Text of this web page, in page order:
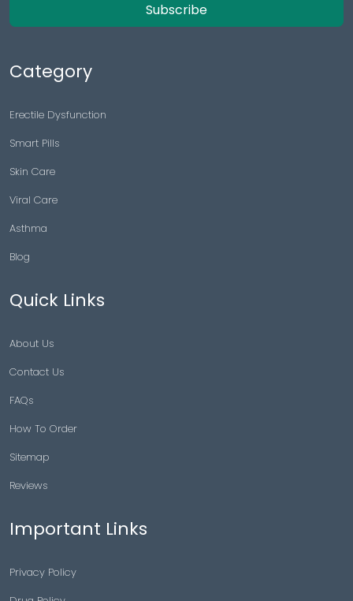
Subscribe
Category
Erectile Dysfunction
Smart Pills
Skin Care
Viral Care
Asthma
Blog
Quick Links
About Us
Contact Us
FAQs
How To Order
Sitemap
Reviews
Important Links
Privacy Policy